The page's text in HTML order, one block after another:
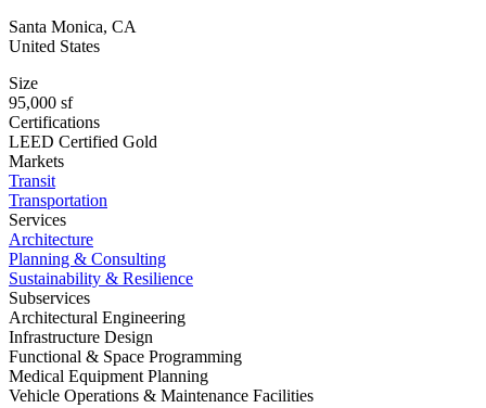
Santa Monica, CA
United States
Size
95,000 sf
Certifications
LEED Certified Gold
Markets
Transit
Transportation
Services
Architecture
Planning & Consulting
Sustainability & Resilience
Subservices
Architectural Engineering
Infrastructure Design
Functional & Space Programming
Medical Equipment Planning
Vehicle Operations & Maintenance Facilities